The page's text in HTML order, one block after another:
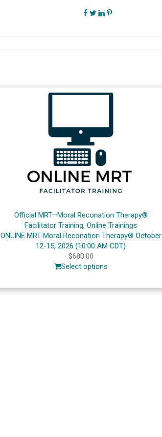
Official MRT—Moral Reconation Therapy®
Facilitator Training,Online Trainings
ONLINE MRT-Moral Reconation Therapy® October
12-15, 2026 (10:00 AM CDT)
$680.00
Select options